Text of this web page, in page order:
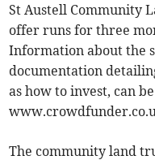
St Austell Community
offer runs for three
Information about the
documentation
as how to invest, can
The community land